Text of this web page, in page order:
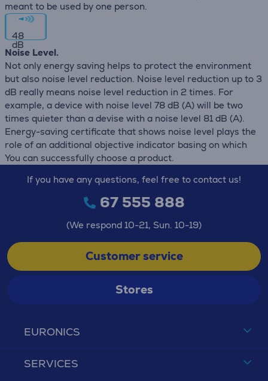
meant to be used by one person.
48
dB
Noise Level.
Not only energy saving helps to protect the environment
but also noise level reduction. Noise level reduction up to 3
dB really means noise level reduction in 2 times. For
example, a device with noise level 78 dB (А) will be two
times quieter than a devise with a noise level 81 dB (А).
Energy-saving certificate that shows noise level plays the
role of an additional objective indicator basing on which
You can successfully choose a product.
EURONICS
SERVICES
If you have any questions, feel free to contact us!
67 555 888
(We respond 10-21, Sun. 10-19)
Customer service
Stores